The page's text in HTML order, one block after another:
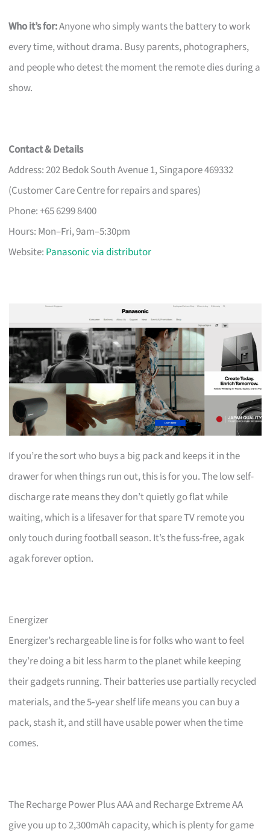
Who it’s for:Anyone who simply wants the battery to work
every time, without drama. Busy parents, photographers,
and people who detest the moment the remote dies during a
show.
Contact & Details
Address: 202 Bedok South Avenue 1, Singapore 469332
(Customer Care Centre for repairs and spares)
Phone: +65 6299 8400
Hours: Mon–Fri, 9am–5:30pm
Website: Panasonic via distributor
If you’re the sort who buys a big pack and keeps it in the
drawer for when things run out, this is for you. The low self-
discharge rate means they don’t quietly go flat while
waiting, which is a lifesaver for that spare TV remote you
only touch during football season. It’s the fuss-free, agak
agak forever option.
Energizer
Energizer’s rechargeable line is for folks who want to feel
they’re doing a bit less harm to the planet while keeping
their gadgets running. Their batteries use partially recycled
materials, and the 5‑year shelf life means you can buy a
pack, stash it, and still have usable power when the time
comes.
The Recharge Power Plus AAA and Recharge Extreme AA
give you up to 2,300mAh capacity, which is plenty for game